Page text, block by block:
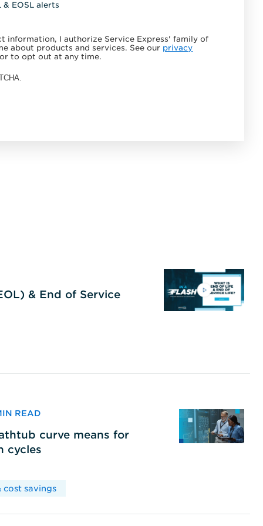
& EOSL alerts
information, I authorize Service Express' family of
about products and services. See our privacy
to opt out at any time.
& End of Service
READ
curve means for
cycles
cost savings